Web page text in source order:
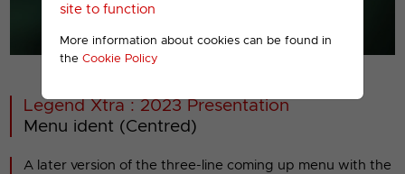
site to function
More information about cookies can be found in
the Cookie Policy
00001
Legend Xtra : 2023 Presentation
Menu ident (Centred)
A later version of the three-line coming up menu with the